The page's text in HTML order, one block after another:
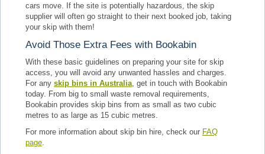
cars move. If the site is potentially hazardous, the skip
supplier will often go straight to their next booked job, taking
your skip with them!
Avoid Those Extra Fees with Bookabin
With these basic guidelines on preparing your site for skip
access, you will avoid any unwanted hassles and charges.
For any skip bins in Australia , get in touch with Bookabin
today. From big to small waste removal requirements,
Bookabin provides skip bins from as small as two cubic
metres to as large as 15 cubic metres.
For more information about skip bin hire, check our FAQ
page